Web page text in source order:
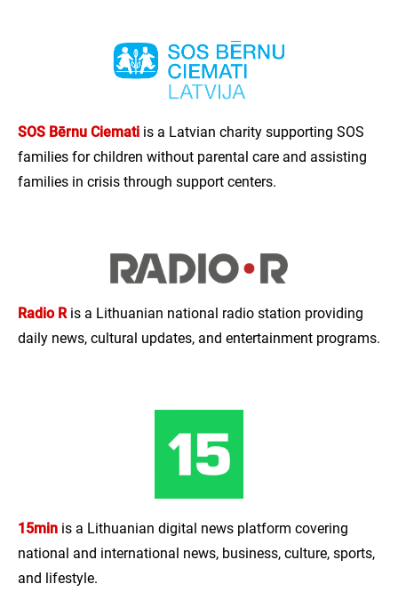
SOS Bērnu Ciemati is a Latvian charity supporting SOS
families for children without parental care and assisting
families in crisis through support centers.
Radio R is a Lithuanian national radio station providing
daily news, cultural updates, and entertainment programs.
15min is a Lithuanian digital news platform covering
national and international news, business, culture, sports,
and lifestyle.